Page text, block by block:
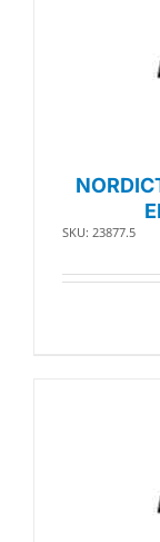
SKU: 23877.5